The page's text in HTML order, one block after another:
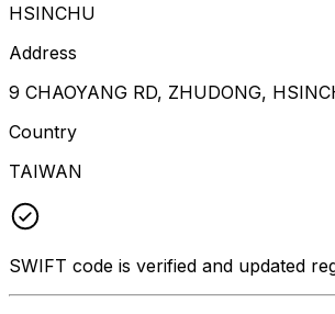
HSINCHU
Address
9 CHAOYANG RD, ZHUDONG,
Country
TAIWAN
SWIFT code is verified and updated